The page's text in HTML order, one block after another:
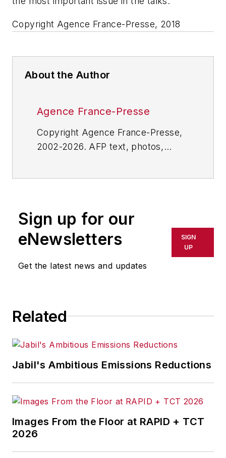
Copyright Agence France-Presse, 2018
About the Author
Agence France-Presse
Copyright Agence France-Presse,
2002-2026. AFP text, photos,
or indirectly in any medium. AFP
shall not be held liable for any
delays, inaccuracies, errors or
omissions in any AFP content, or
Sign up for our
eNewsletters
Get the latest news and updates
SIGN
UP
Related
Jabil's Ambitious Emissions Reductions
Images From the Floor at RAPID + TCT
2026